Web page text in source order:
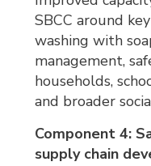
SBCC around
washing with
management,
households,
and broader
Component 4:
supply chain